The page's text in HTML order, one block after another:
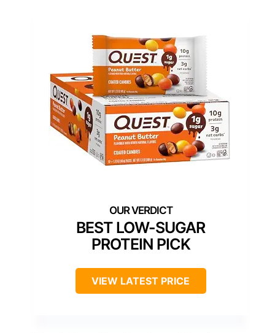
BEST LOW-SUGAR
PROTEIN PICK
VIEW LATEST PRICE